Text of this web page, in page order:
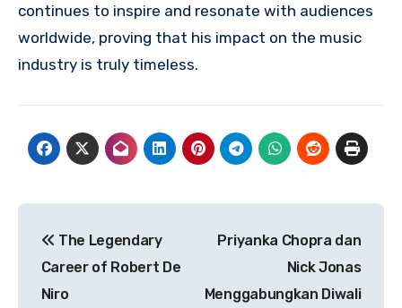
continues to inspire and resonate with audiences
worldwide, proving that his impact on the music
industry is truly timeless.
pos
The Legendary
Career of Robert De
Niro
Priyanka Chopra dan
Nick Jonas
Menggabungkan Diwali